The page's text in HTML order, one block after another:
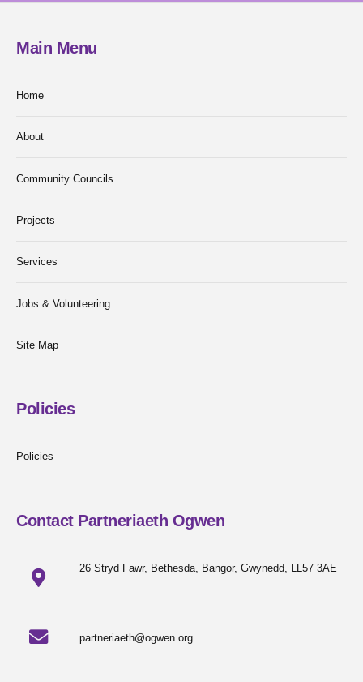
Main Menu
Home
About
Community Councils
Projects
Services
Jobs & Volunteering
Site Map
Policies
Policies
Contact Partneriaeth Ogwen
26 Stryd Fawr, Bethesda, Bangor, Gwynedd, LL57 3AE
partneriaeth@ogwen.org